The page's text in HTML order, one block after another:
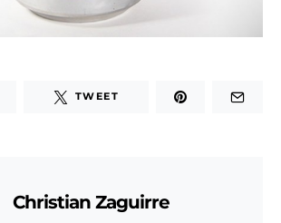
TWEET
Christian Zaguirre